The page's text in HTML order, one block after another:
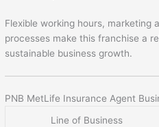
Flexible working hours, marketing
processes make this franchise a
sustainable business growth.
PNB MetLife Insurance Agent
Line of Business